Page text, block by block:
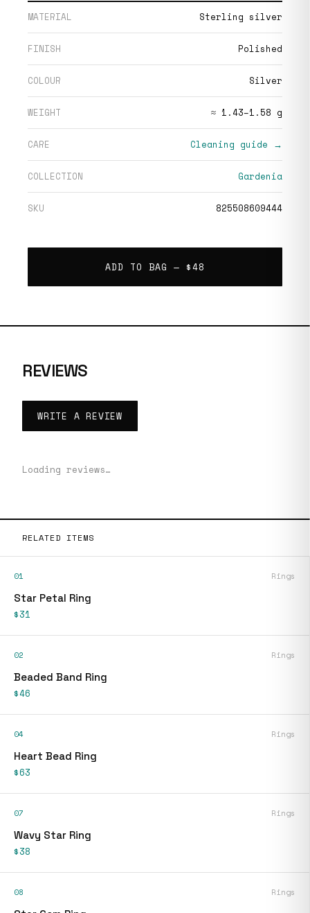
MATERIAL Sterling silver
FINISH Polished
COLOUR Silver
WEIGHT ≈ 1.43–1.58 g
CARE Cleaning guide →
COLLECTION Gardenia
SKU 825508609444
ADD TO BAG — $48
REVIEWS
WRITE A REVIEW
Loading reviews…
RELATED ITEMS
01 Rings
Star Petal Ring
$31
02 Rings
Beaded Band Ring
$46
04 Rings
Heart Bead Ring
$63
07 Rings
Wavy Star Ring
$38
08 Rings